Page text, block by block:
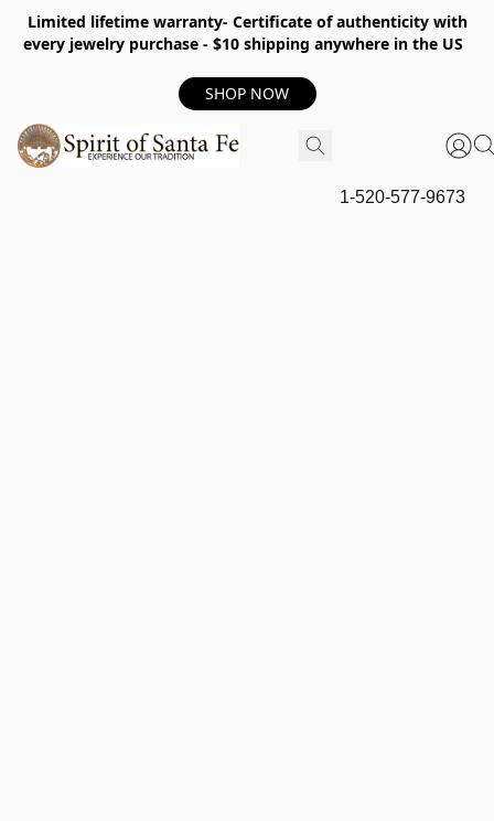
Limited lifetime warranty- Certificate of authenticity with
every jewelry purchase - $10 shipping anywhere in the US
SHOP NOW
1-520-577-9673